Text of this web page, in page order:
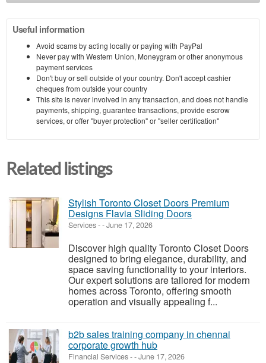
Useful information
Avoid scams by acting locally or paying with PayPal
Never pay with Western Union, Moneygram or other anonymous
payment services
Don't buy or sell outside of your country. Don't accept cashier
cheques from outside your country
This site is never involved in any transaction, and does not handle
payments, shipping, guarantee transactions, provide escrow
services, or offer "buyer protection" or "seller certification"
Related listings
Stylish Toronto Closet Doors Premium
Designs Flavia Sliding Doors
Services--June 17, 2026
Discover high quality Toronto Closet Doors
designed to bring elegance, durability, and
space saving functionality to your interiors.
Our expert solutions are tailored for modern
homes across Toronto, offering smooth
operation and visually appealing f...
b2b sales training company in chennai
corporate growth hub
Financial Services--June 17, 2026